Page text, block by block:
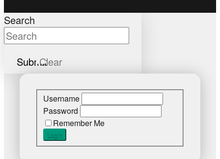
Search
SubmitClear
Username
Password
Remember Me